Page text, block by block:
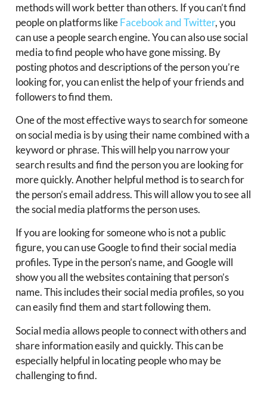
methods will work better than others. If you can’t find
people on platforms likeFacebook and Twitter, you
can use a people search engine. You can also use social
media to find people who have gone missing. By
posting photos and descriptions of the person you’re
looking for, you can enlist the help of your friends and
followers to find them.
One of the most effective ways to search for someone
on social media is by using their name combined with a
keyword or phrase. This will help you narrow your
search results and find the person you are looking for
more quickly. Another helpful method is to search for
the person’s email address. This will allow you to see all
the social media platforms the person uses.
If you are looking for someone who is not a public
figure, you can use Google to find their social media
profiles. Type in the person’s name, and Google will
show you all the websites containing that person’s
name. This includes their social media profiles, so you
can easily find them and start following them.
Social media allows people to connect with others and
share information easily and quickly. This can be
especially helpful in locating people who may be
challenging to find.